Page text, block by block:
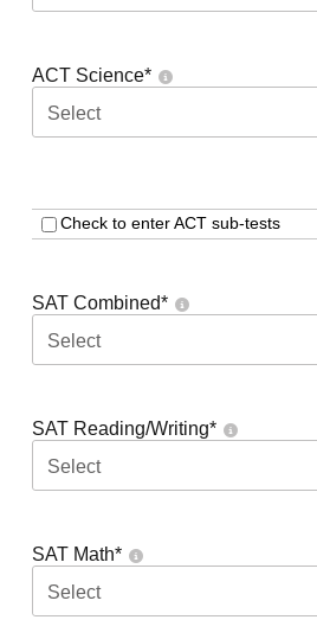
ACT Science*
Select
Check to enter ACT sub-tests
SAT Combined*
Select
SAT Reading/Writing*
Select
SAT Math*
Select